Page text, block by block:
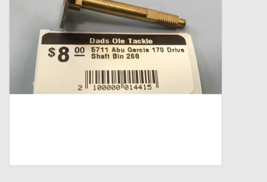
Grease Wax Oil Cleaners
Fishing Reel Bearings / Bushings
Bearings